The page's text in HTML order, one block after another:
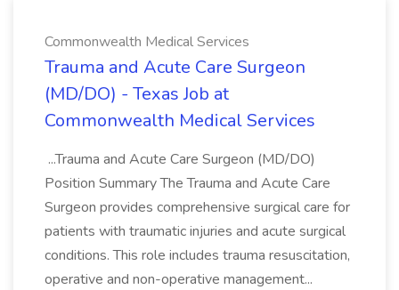
Commonwealth Medical Services
Trauma and Acute Care Surgeon
(MD/DO) - Texas Job at
Commonwealth Medical Services
...Trauma and Acute Care Surgeon (MD/DO)
Position Summary The Trauma and Acute Care
Surgeon provides comprehensive surgical care for
patients with traumatic injuries and acute surgical
conditions. This role includes trauma resuscitation,
operative and non-operative management...